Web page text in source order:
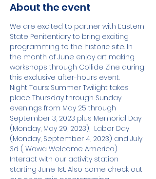
About the event
We are excited to partner with Eastern
State Penitentiary to bring exciting
programming to the historic site. In
the month of June enjoy art making
workshops through Collide Zine during
this exclusive after-hours event.
Night Tours: Summer Twilight takes
place Thursday through Sunday
evenings from May 25 through
September 3, 2023 plus Memorial Day
(Monday, May 29, 2023),  Labor Day
(Monday, September 4, 2023) and July
3d ( Wawa Welcome America)
Interact with our activity station
starting June 1st. Also come check out